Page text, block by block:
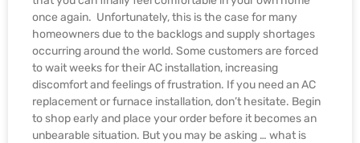
once again. Unfortunately, this is the case for many
homeowners due to the backlogs and supply shortages
occurring around the world. Some customers are forced
to wait weeks for their AC installation, increasing
discomfort and feelings of frustration. If you need an AC
replacement or furnace installation, don’t hesitate. Begin
to shop early and place your order before it becomes an
unbearable situation. But you may be asking … what is